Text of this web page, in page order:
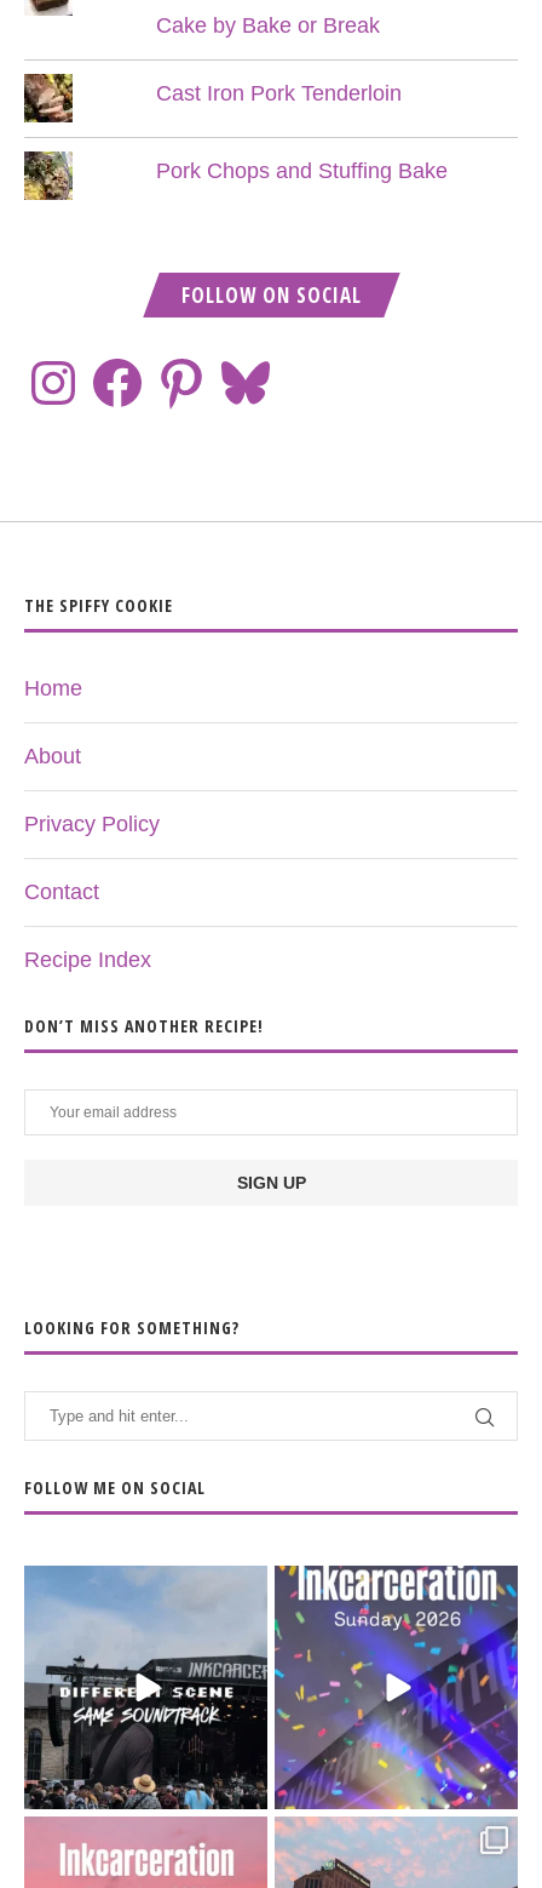
Cake by Bake or Break
Cast Iron Pork Tenderloin
Pork Chops and Stuffing Bake
FOLLOW ON SOCIAL
THE SPIFFY COOKIE
Home
About
Privacy Policy
Contact
Recipe Index
DON’T MISS ANOTHER RECIPE!
LOOKING FOR SOMETHING?
FOLLOW ME ON SOCIAL
When the scenery
soundtrack does...
16 4
Heart full, body depleted.
10/10 would do it...
110 9
Went to prison to see
Got lucky with all the